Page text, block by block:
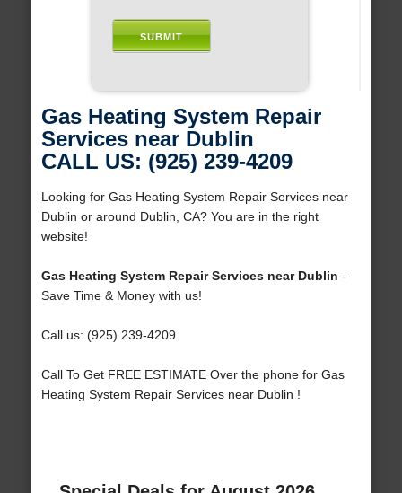
Gas Heating System Repair
Services near Dublin
CALL US: (925) 239-4209
Looking for Gas Heating System Repair Services near
Dublin or around Dublin, CA? You are in the right
website!
Gas Heating System Repair Services near Dublin -
Save Time & Money with us!
Call us: (925) 239-4209
Call To Get FREE ESTIMATE Over the phone for Gas
Heating System Repair Services near Dublin !